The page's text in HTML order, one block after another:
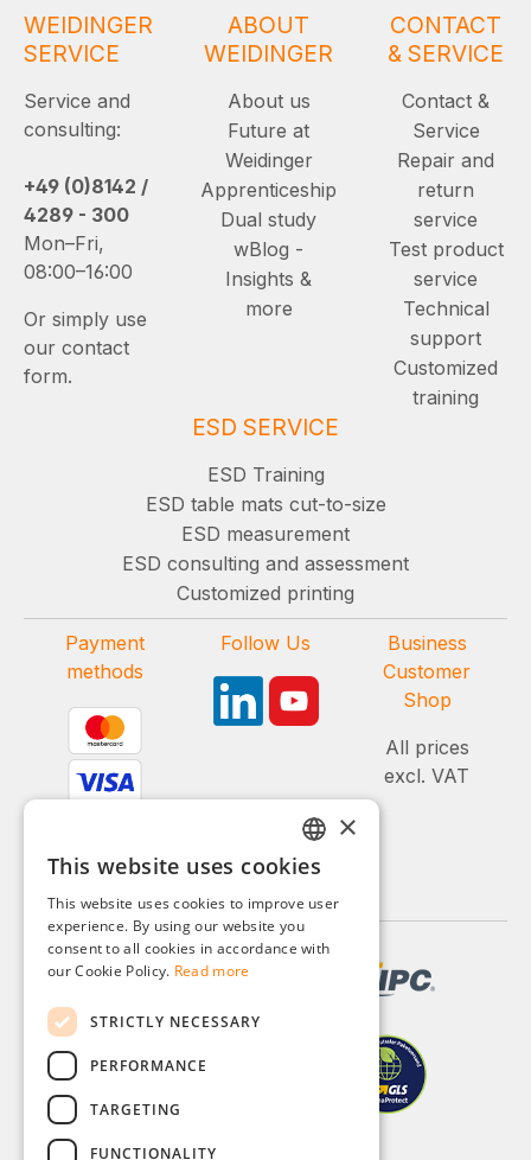
WEIDINGER
SERVICE
Service and
consulting:
+49 (0)8142 /
4289 - 300
Mon–Fri,
08:00–16:00
Or simply use
our contact
form.
ABOUT
WEIDINGER
About us
Future at
Weidinger
Apprenticeship
Dual study
wBlog -
Insights &
more
CONTACT
& SERVICE
Contact &
Service
Repair and
return
service
Test product
service
Technical
support
Customized
training
ESD SERVICE
ESD Training
ESD table mats cut-to-size
ESD measurement
ESD consulting and assessment
Customized printing
Payment
methods
Follow Us
Business
Customer
Shop
All prices
excl. VAT
GERMAN
ENGLISH
FRENCH
×
This website uses cookies
This website uses cookies to improve user
experience. By using our website you
consent to all cookies in accordance with
our Cookie Policy. Read more
STRICTLY NECESSARY
PERFORMANCE
TARGETING
FUNCTIONALITY